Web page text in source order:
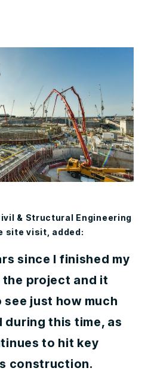
& Structural Engineering
site visit, added:
since I finished my
project and it
see just how much
during this time, as
to hit key
construction.